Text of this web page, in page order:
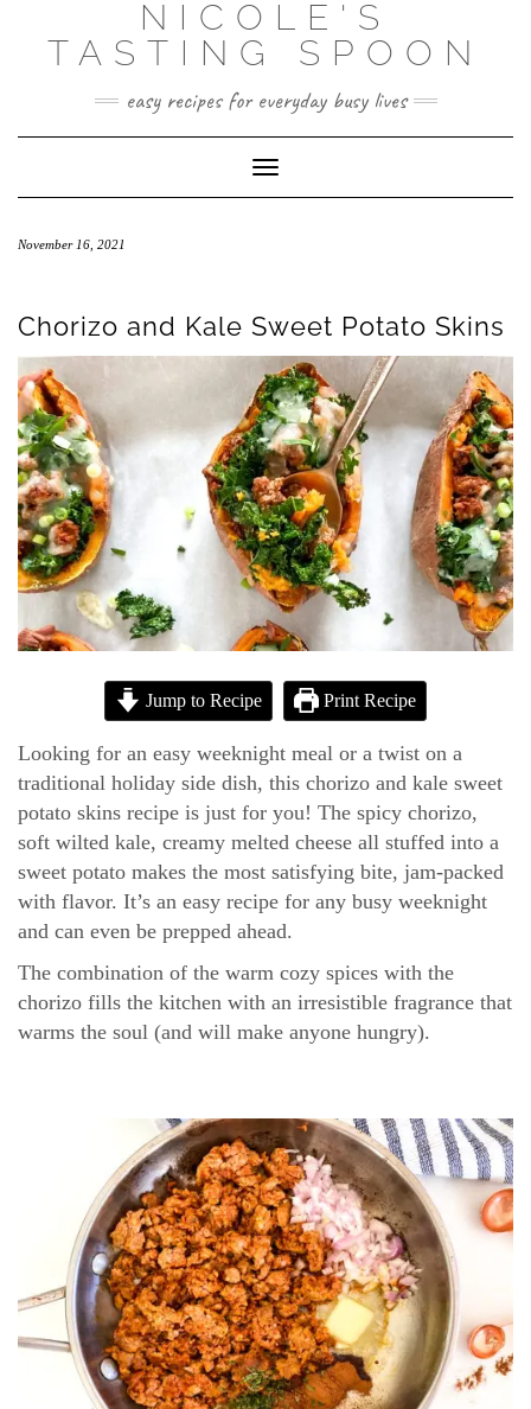
content
NICOLE'S
TASTING SPOON
easy recipes for everyday busy lives
Toggle Navigation
November 16, 2021
Chorizo and Kale Sweet Potato Skins
Jump to Recipe Print Recipe
Looking for an easy weeknight meal or a twist on a
traditional holiday side dish, this chorizo and kale sweet
potato skins recipe is just for you! The spicy chorizo,
soft wilted kale, creamy melted cheese all stuffed into a
sweet potato makes the most satisfying bite, jam-packed
with flavor. It’s an easy recipe for any busy weeknight
and can even be prepped ahead.
The combination of the warm cozy spices with the
chorizo fills the kitchen with an irresistible fragrance that
warms the soul (and will make anyone hungry).